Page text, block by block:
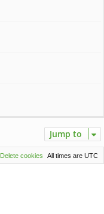
Jump to
All times are UTC
Delete cookies